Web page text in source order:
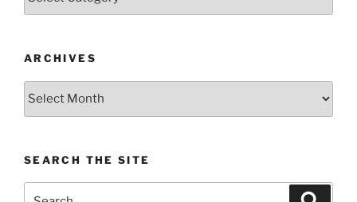
ARCHIVES
Archives
SEARCH THE SITE